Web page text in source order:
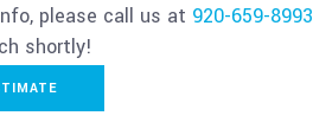
please call us at 920-659-8993
shortly!